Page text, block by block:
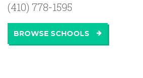
(410) 778-1595
BROWSE SCHOOLS